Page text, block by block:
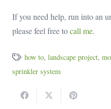
If you need help, run into an
please feel free tocall me.
how to, landscape project,
sprinkler system